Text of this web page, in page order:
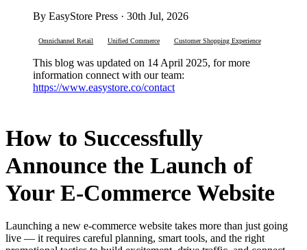
By EasyStore Press · 30th Jul, 2026
Omnichannel Retail Unified Commerce Customer Shopping Experience
This blog was updated on 14 April 2025, for more
information connect with our team:
https://www.easystore.co/contact
How to Successfully
Announce the Launch of
Your E-Commerce Website
Launching a new e-commerce website takes more than just going
live — it requires careful planning, smart tools, and the right